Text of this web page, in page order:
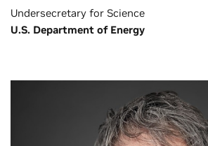
Undersecretary for Science
U.S. Department of Energy